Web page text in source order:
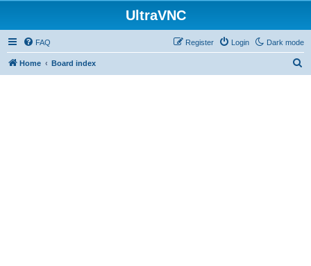
UltraVNC
Dark mode
FAQ Login
Register
Home Board index